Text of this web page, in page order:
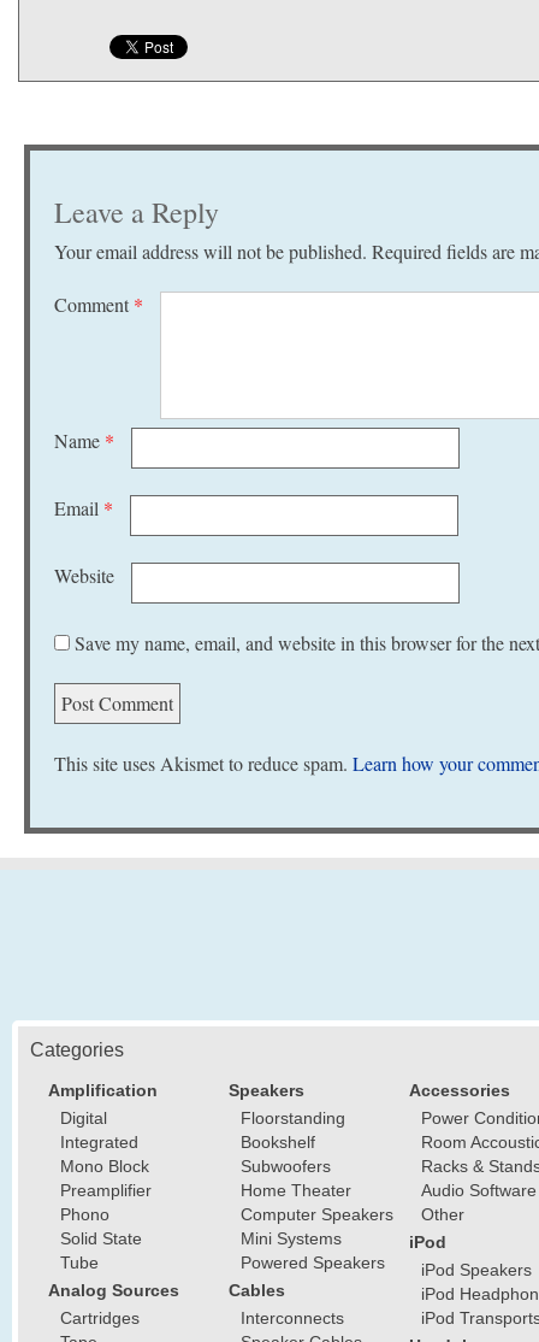
Leave a Reply
Your email address will not be published. Required fields are
Comment *
Name *
Email *
Website
Save my name, email, and website in this browser for the
This site uses Akismet to reduce spam. Learn how your
Categories
Amplification
Digital
Integrated
Mono Block
Preamplifier
Phono
Solid State
Tube
Analog Sources
Cartridges
Speakers
Floorstanding
Bookshelf
Subwoofers
Home Theater
Computer Speakers
Mini Systems
Powered Speakers
Cables
Interconnects
Accessories
Power
Room
Racks &
Audio Software
Other
iPod
iPod Speakers
iPod
iPod